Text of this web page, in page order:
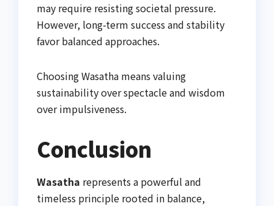
may require resisting societal pressure.
However, long-term success and stability
favor balanced approaches.
Choosing Wasatha means valuing
sustainability over spectacle and wisdom
over impulsiveness.
Conclusion
Wasatha represents a powerful and
timeless principle rooted in balance,